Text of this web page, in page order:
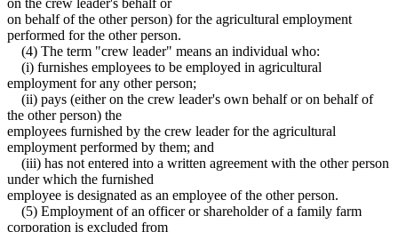
on behalf of the other person) for the agricultural employment
performed for the other person.
(4) The term "crew leader" means an individual who:
(i) furnishes employees to be employed in agricultural
employment for any other person;
(ii) pays (either on the crew leader's own behalf or on behalf of
the other person) the
employees furnished by the crew leader for the agricultural
employment performed by them; and
(iii) has not entered into a written agreement with the other person
under which the furnished
employee is designated as an employee of the other person.
(5) Employment of an officer or shareholder of a family farm
corporation is excluded from